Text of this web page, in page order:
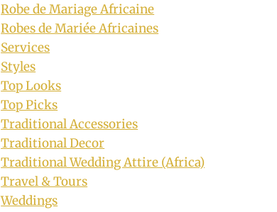
Robe de Mariage Africaine
Robes de Mariée Africaines
Services
Styles
Top Looks
Top Picks
Traditional Accessories
Traditional Decor
Traditional Wedding Attire (Africa)
Travel & Tours
Weddings